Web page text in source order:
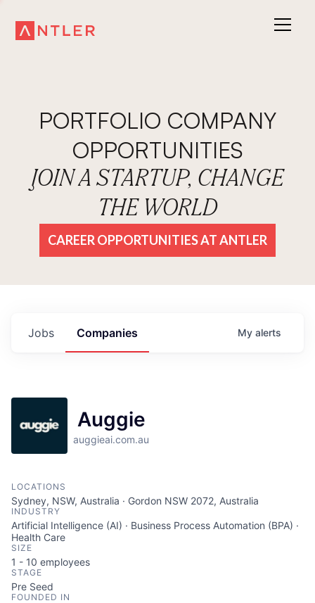
PORTFOLIO COMPANY
OPPORTUNITIES
JOIN A STARTUP, CHANGE
THE WORLD
CAREER OPPORTUNITIES AT ANTLER
Jobs Companies My alerts
Auggie
auggieai.com.au
LOCATIONS
Sydney, NSW, Australia · Gordon NSW 2072, Australia
INDUSTRY
Artificial Intelligence (AI) · Business Process Automation (BPA) ·
Health Care
SIZE
1 - 10 employees
STAGE
Pre Seed
FOUNDED IN